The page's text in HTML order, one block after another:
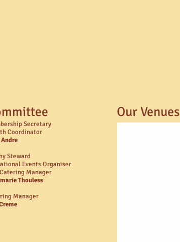
Secretary
Coordinator
Steward
Events Organiser
Manager
Thouless
Manager
Our Venues